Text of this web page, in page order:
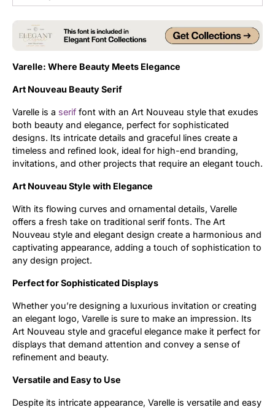
Varelle: Where Beauty Meets Elegance
Art Nouveau Beauty Serif
Varelle is a serif font with an Art Nouveau style that exudes
both beauty and elegance, perfect for sophisticated
designs. Its intricate details and graceful lines create a
timeless and refined look, ideal for high-end branding,
invitations, and other projects that require an elegant touch.
Art Nouveau Style with Elegance
With its flowing curves and ornamental details, Varelle
offers a fresh take on traditional serif fonts. The Art
Nouveau style and elegant design create a harmonious and
captivating appearance, adding a touch of sophistication to
any design project.
Perfect for Sophisticated Displays
Whether you’re designing a luxurious invitation or creating
an elegant logo, Varelle is sure to make an impression. Its
Art Nouveau style and graceful elegance make it perfect for
displays that demand attention and convey a sense of
refinement and beauty.
Versatile and Easy to Use
Despite its intricate appearance, Varelle is versatile and easy
Tutorial
Uncategorized